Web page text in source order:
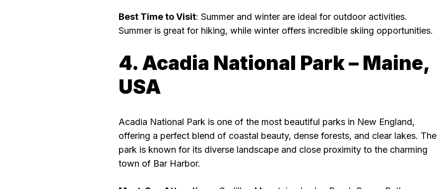
Best Time to Visit: Summer and winter are ideal for outdoor activities.
Summer is great for hiking, while winter offers incredible skiing opportunities.
4. Acadia National Park – Maine,
USA
Acadia National Park is one of the most beautiful parks in New England,
offering a perfect blend of coastal beauty, dense forests, and clear lakes. The
park is known for its diverse landscape and close proximity to the charming
town of Bar Harbor.